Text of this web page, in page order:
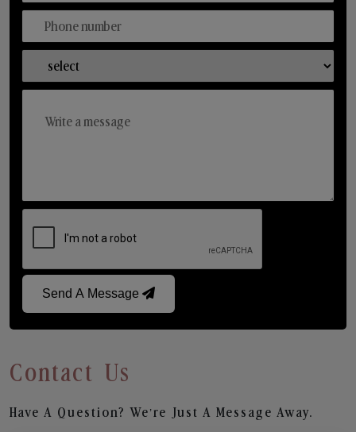
Send A Message
Contact Us
Have A Question? We’re Just A Message Away.